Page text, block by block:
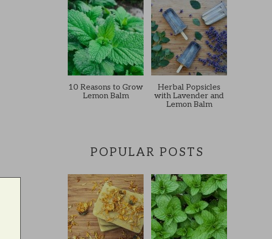
10 Reasons to Grow
Lemon Balm
Herbal Popsicles
with Lavender and
Lemon Balm
POPULAR POSTS